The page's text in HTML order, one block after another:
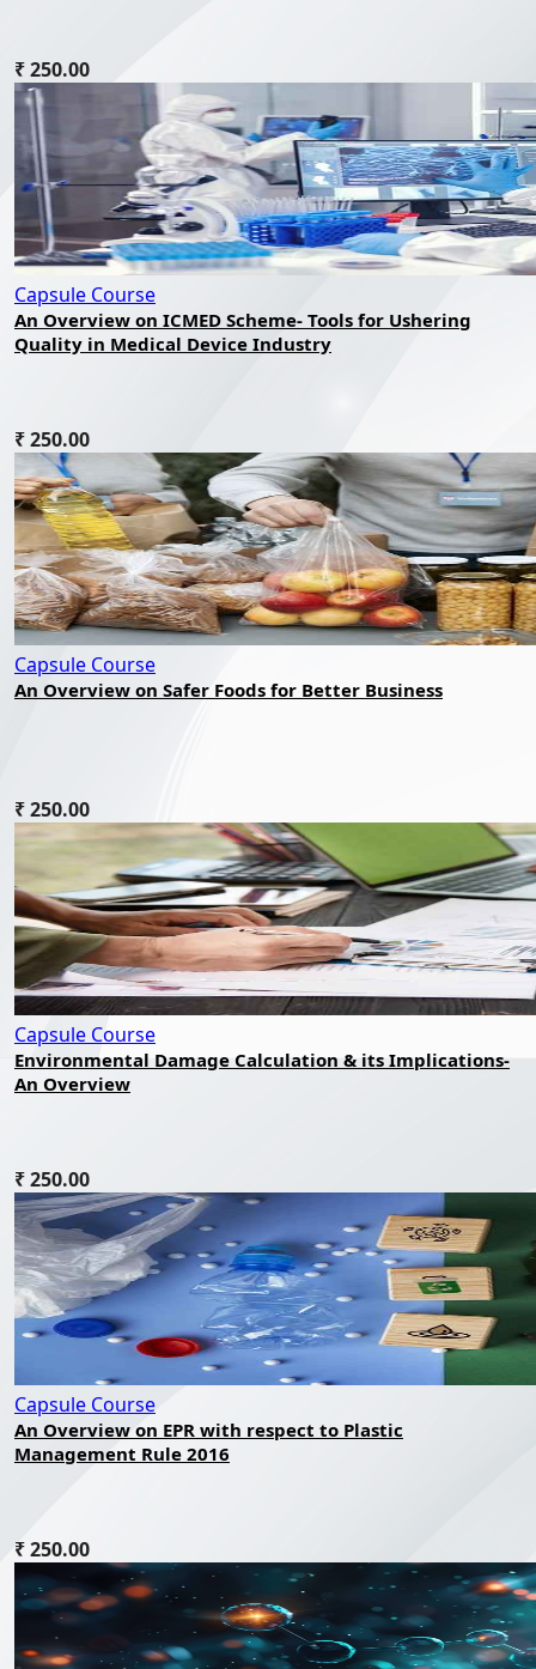
₹ 250.00
Capsule Course
An Overview on ICMED Scheme- Tools for Ushering
Quality in Medical Device Industry
₹ 250.00
Capsule Course
An Overview on Safer Foods for Better Business
₹ 250.00
Capsule Course
Environmental Damage Calculation & its Implications-
An Overview
₹ 250.00
Capsule Course
An Overview on EPR with respect to Plastic
Management Rule 2016
₹ 250.00